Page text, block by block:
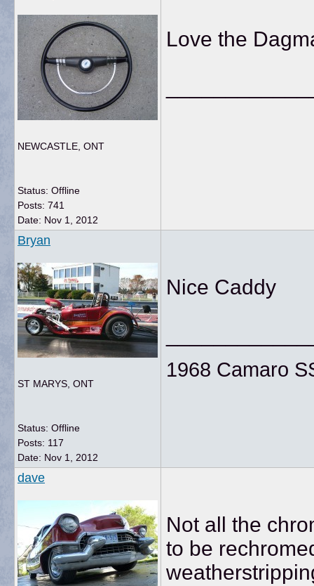
NEWCASTLE, ONT
Status: Offline
Posts: 741
Date: Nov 1, 2012
Love the
Bryan
ST MARYS, ONT
Status: Offline
Posts: 117
Date: Nov 1, 2012
Nice Caddy
1968 Camaro
dave
Not all the
to be